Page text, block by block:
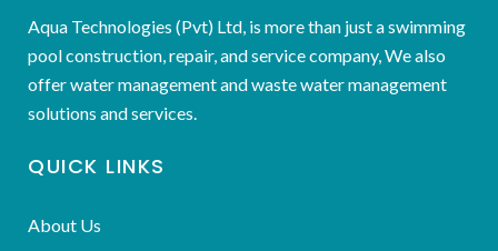
Aqua Technologies (Pvt) Ltd, is more than just a swimming
pool construction, repair, and service company, We also
offer water management and waste water management
solutions and services.
QUICK LINKS
About Us